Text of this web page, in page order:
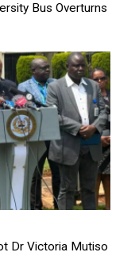
Bus Overturns
Dr Victoria Mutiso